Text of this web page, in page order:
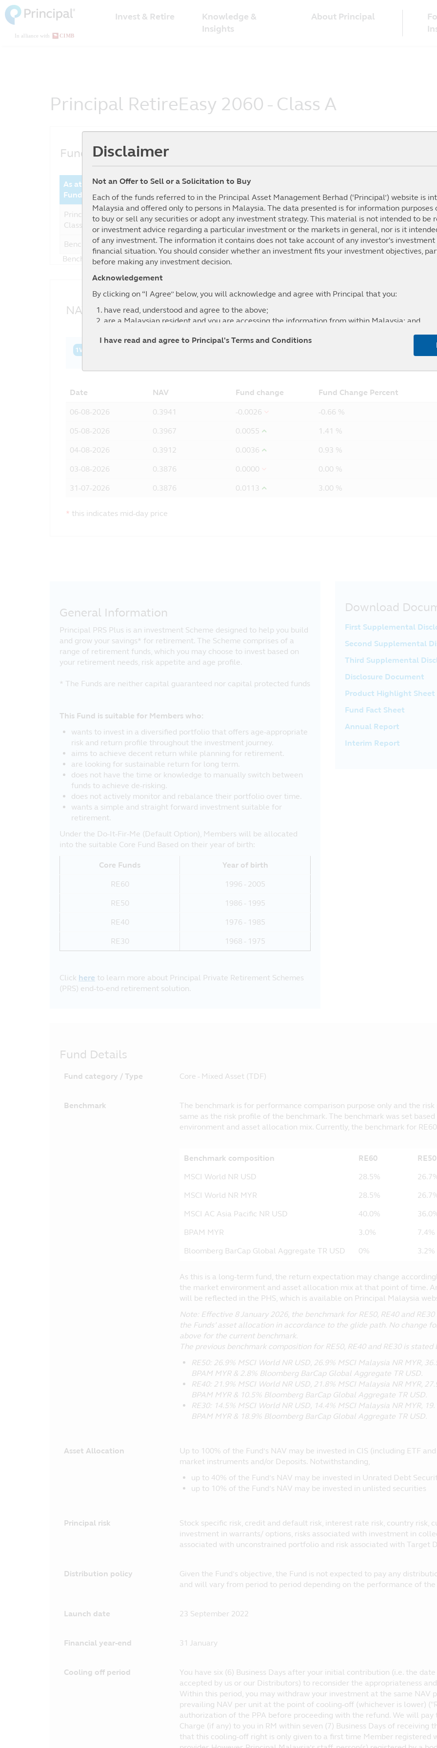
Disclaimer
Not an Offer to Sell or a Solicitation to Buy
Each of the funds referred to in the Principal Asset Management Berhad (‘Principal’) website is
Malaysia and offered only to persons in Malaysia. The data presented is for information
to buy or sell any securities or adopt any investment strategy. This material is not intended to be
or investment advice regarding a particular investment or the markets in general, nor is it
of any investment. The information it contains does not take account of any investor's
financial situation. You should consider whether an investment fits your investment objectives,
before making any investment decision.
Acknowledgement
By clicking on “I Agree” below, you will acknowledge and agree with Principal that you:
have read, understood and agree to the above;
are a Malaysian resident and you are accessing the information from within Malaysia; and
information contained in this website, and the exclusion of any liability in respect of any error
I have read and agree to Principal's Terms and Conditions
Skip
to
main
content
MenuInvest & Retire
Knowledge &
Insights
About Principal
Principal RetireEasy 2060 - Class A
Fund Performance
As at date : 30-06-2026
Fund
Year To Date
Performance (%)
(%)
(%)
(%)
Principal RetireEasy 2060 -
Class A
19.02% 28.15% 48.80% 0.00%
Benchmark 12.15% 21.92% 47.40% 0.00%
Benchmark : 28.5% MSCI World NR USD+ 28.5% MSCI Malaysia NR MYR+ 40% MSCI AC Asia Pacific NR
NAV History
1W
Date NAV Fund change Fund Change Percent
06-08-2026 0.3941 -0.0026 -0.66 %
05-08-2026 0.3967 0.0055 1.41 %
04-08-2026 0.3912 0.0036 0.93 %
03-08-2026 0.3876 0.0000 0.00 %
31-07-2026 0.3876 0.0113 3.00 %
* this indicates mid-day price
General Information
Principal PRS Plus is an investment Scheme designed to help you build
and grow your savings* for retirement. The Scheme comprises of a
range of retirement funds, which you may choose to invest based on
your retirement needs, risk appetite and age profile.
* The Funds are neither capital guaranteed nor capital protected funds
This Fund is suitable for Members who:
wants to invest in a diversified portfolio that offers age-appropriate
risk and return profile throughout the investment journey.
aims to achieve decent return while planning for retirement.
are looking for sustainable return for long term.
does not have the time or knowledge to manually switch between
funds to achieve de-risking.
does not actively monitor and rebalance their portfolio over time.
wants a simple and straight forward investment suitable for
retirement.
Under the Do-It-Fir-Me (Default Option), Members will be allocated
into the suitable Core Fund Based on their year of birth:
Core Funds Year of birth
RE60 1996 - 2005
RE50 1986 - 1995
RE40 1976 - 1985
RE30 1968 - 1975
Click here to learn more about Principal Private Retirement Schemes
(PRS) end-to-end retirement solution.
Download
First Supplemental
Second Supplemental
Third Supplemental
Disclosure Document
Product Highlight Sheet
Fund Fact Sheet
Annual Report
Interim Report
Fund Details
Fund category / Type Core - Mixed Asset (TDF)
Benchmark
The benchmark is for performance comparison purpose only and the
same as the risk profile of the benchmark. The benchmark was set
environment and asset allocation mix. Currently, the benchmark for
Benchmark composition RE60 RE50
MSCI World NR USD
28.5%
MSCI World NR MYR
28.5%
MSCI AC Asia Pacific NR USD
40.0%
BPAM MYR
3.0% 7.4%
Bloomberg BarCap Global Aggregate TR USD
0% 3.2%
As this is a long-term fund, the return expectation may change
the market environment and asset allocation mix at that point of time.
will be reflected in the PHS, which is available on Principal Malaysia
Note: Effective 8 January 2026, the benchmark for RE50, RE40 and
the Funds’ asset allocation in accordance to the glide path. No change
above for the current benchmark.
The previous benchmark composition for RE50, RE40 and RE30 is
RE50: 26.9% MSCI World NR USD, 26.9% MSCI Malaysia NR MYR,
BPAM MYR & 2.8% Bloomberg BarCap Global Aggregate TR USD.
RE40: 21.9% MSCI World NR USD, 21.8% MSCI Malaysia NR MYR,
BPAM MYR & 10.5% Bloomberg BarCap Global Aggregate TR USD.
RE30: 14.5% MSCI World NR USD, 14.4% MSCI Malaysia NR MYR,
BPAM MYR & 18.9% Bloomberg BarCap Global Aggregate TR USD.
Asset Allocation
Up to 100% of the Fund’s NAV may be invested in CIS (including ETF
market instruments and/or Deposits. Notwithstanding,
up to 40% of the Fund’s NAV may be invested in Unrated Debt
up to 10% of the Fund’s NAV may be invested in unlisted securities
Principal risk
Stock specific risk, credit and default risk, interest rate risk, country risk,
investment in warrants/ options, risks associated with investment in
associated with unconstrained portfolio and risk associated with Target
Distribution policy
Given the Fund’s objective, the Fund is not expected to pay any
and will vary from period to period depending on the performance of the
Launch date 23 September 2022
Financial year-end 31 January
Cooling off period
You have six (6) Business Days after your initial contribution (i.e. the
accepted by us or our Distributors) to reconsider the appropriateness
Within this period, you may withdraw your investment at the same NAV
prevailing NAV per unit at the point of cooling-off (whichever is lower)
authorization of the PPA before proceeding with the refund. We will
Charge (if any) to you in RM within seven (7) Business Days of receiving
that this cooling-off right is only given to a first time Member registered